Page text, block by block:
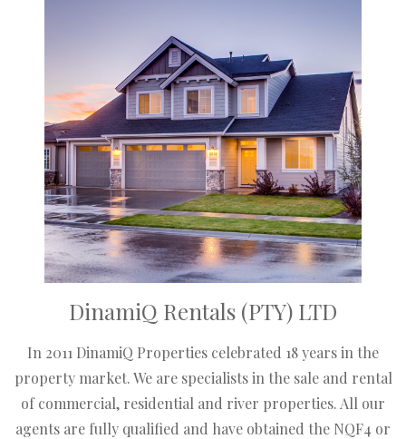
DinamiQ Rentals (PTY) LTD
In 2011 DinamiQ Properties celebrated 18 years in the
property market. We are specialists in the sale and rental
of commercial, residential and river properties. All our
agents are fully qualified and have obtained the NQF4 or